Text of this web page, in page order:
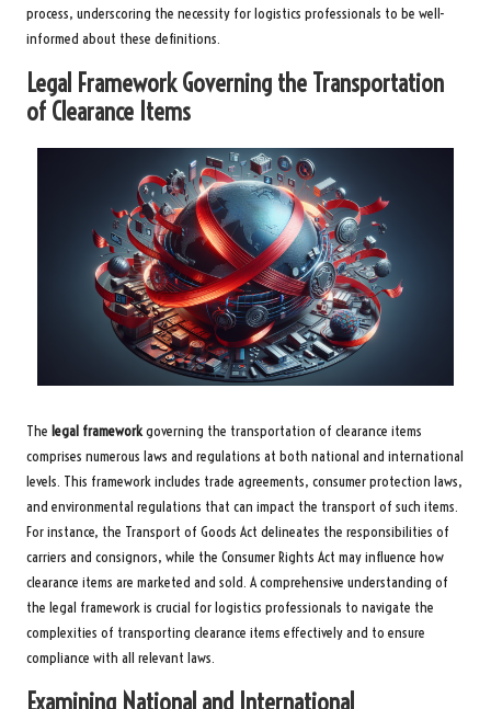
process, underscoring the necessity for logistics professionals to be well-
informed about these definitions.
Legal Framework Governing the Transportation
of Clearance Items
The legal frameworkgoverning the transportation of clearance items
comprises numerous laws and regulations at both national and international
levels. This framework includes trade agreements, consumer protection laws,
and environmental regulations that can impact the transport of such items.
For instance, the Transport of Goods Act delineates the responsibilities of
carriers and consignors, while the Consumer Rights Act may influence how
clearance items are marketed and sold. A comprehensive understanding of
the legal framework is crucial for logistics professionals to navigate the
complexities of transporting clearance items effectively and to ensure
compliance with all relevant laws.
Examining National and International